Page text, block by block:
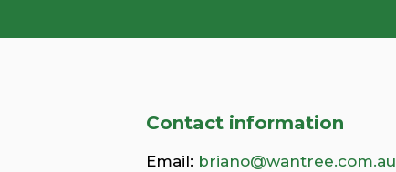
Contact information
Email: briano@wantree.com.au